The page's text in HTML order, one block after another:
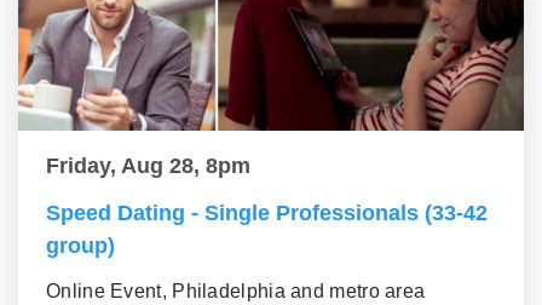
Friday, Aug 28, 8pm
Speed Dating - Single Professionals (33-42
group)
Online Event, Philadelphia and metro area